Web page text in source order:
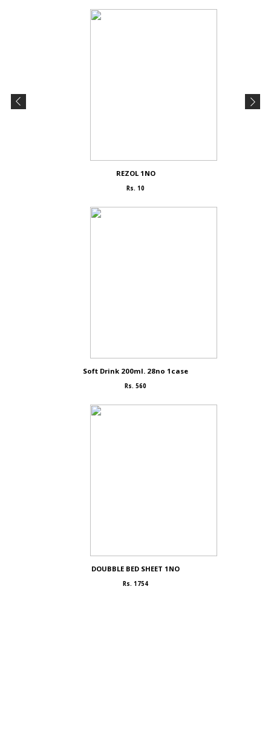
REZOL 1NO
Rs. 10
Soft Drink 200ml. 28no 1case
Rs. 560
DOUBBLE BED SHEET 1NO
Rs. 1754